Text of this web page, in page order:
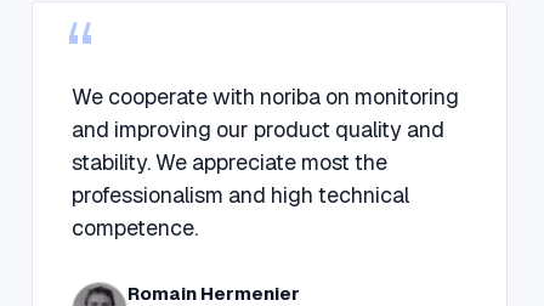
“
We cooperate with noriba on monitoring
and improving our product quality and
stability. We appreciate most the
professionalism and high technical
competence.
Romain Hermenier